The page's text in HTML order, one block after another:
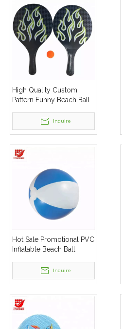
High Quality Custom
Pattern Funny Beach Ball
Inquire
Hot Sale Promotional PVC
Inflatable Beach Ball
Inquire